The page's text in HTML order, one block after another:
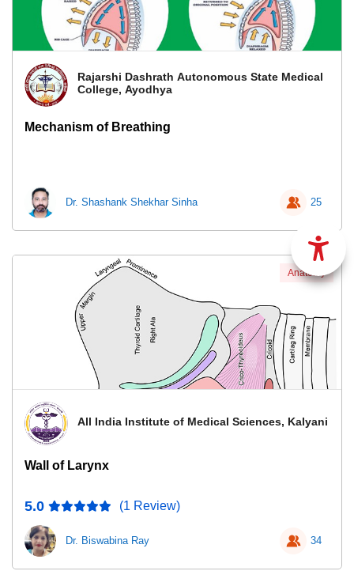
Rajarshi Dashrath Autonomous State Medical
College, Ayodhya
Mechanism of Breathing
Dr. Shashank Shekhar Sinha 25
All India Institute of Medical Sciences, Kalyani
Wall of Larynx
5.0 (1 Review)
Dr. Biswabina Ray 34
Anatomy